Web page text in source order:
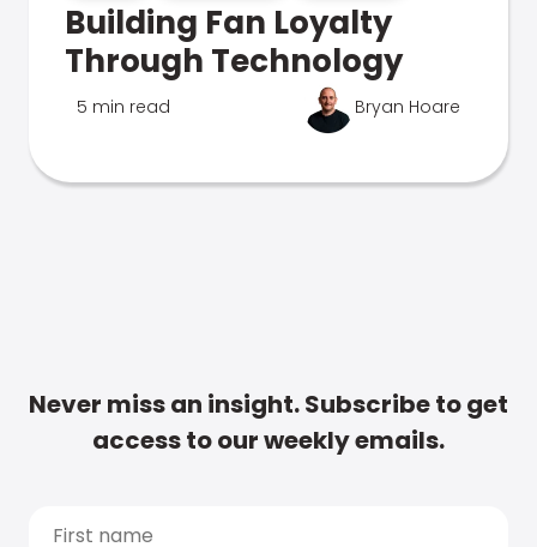
Building Fan Loyalty
Through Technology
5 min read Bryan Hoare
Never miss an insight. Subscribe to get
access to our weekly emails.